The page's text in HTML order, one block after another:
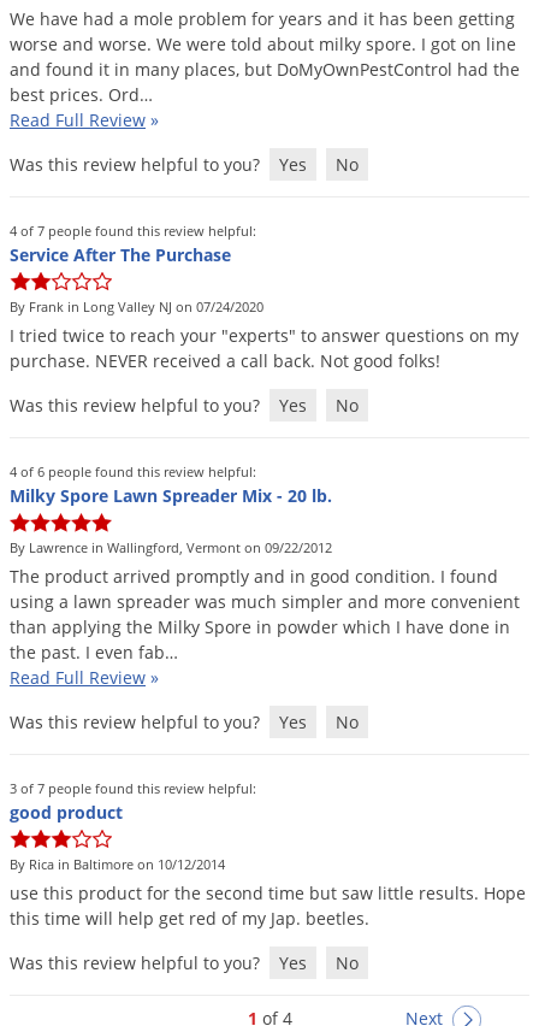
We have had a mole problem for years and it has been getting
worse and worse. We were told about milky spore. I got on line
and found it in many places, but DoMyOwnPestControl had the
best prices. Ord…
Read Full Review »
Was this review helpful to you?
Yes No
4 of 7 people found this review helpful:
Service After The Purchase
By Frank in Long Valley NJ on 07/24/2020
I tried twice to reach your "experts" to answer questions on my
purchase. NEVER received a call back. Not good folks!
Was this review helpful to you?
Yes No
4 of 6 people found this review helpful:
Milky Spore Lawn Spreader Mix - 20 lb.
By Lawrence in Wallingford, Vermont on 09/22/2012
The product arrived promptly and in good condition. I found
using a lawn spreader was much simpler and more convenient
than applying the Milky Spore in powder which I have done in
the past. I even fab…
Read Full Review »
Was this review helpful to you?
Yes No
3 of 7 people found this review helpful:
good product
By Rica in Baltimore on 10/12/2014
use this product for the second time but saw little results. Hope
this time will help get red of my Jap. beetles.
Was this review helpful to you?
Yes No
1 of 4 Next